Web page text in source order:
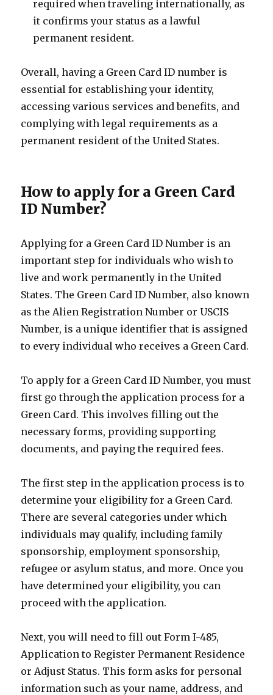
required when traveling internationally, as
it confirms your status as a lawful
permanent resident.
Overall, having a Green Card ID number is
essential for establishing your identity,
accessing various services and benefits, and
complying with legal requirements as a
permanent resident of the United States.
How to apply for a Green Card
ID Number?
Applying for a Green Card ID Number is an
important step for individuals who wish to
live and work permanently in the United
States. The Green Card ID Number, also known
as the Alien Registration Number or USCIS
Number, is a unique identifier that is assigned
to every individual who receives a Green Card.
To apply for a Green Card ID Number, you must
first go through the application process for a
Green Card. This involves filling out the
necessary forms, providing supporting
documents, and paying the required fees.
The first step in the application process is to
determine your eligibility for a Green Card.
There are several categories under which
individuals may qualify, including family
sponsorship, employment sponsorship,
refugee or asylum status, and more. Once you
have determined your eligibility, you can
proceed with the application.
Next, you will need to fill out Form I-485,
Application to Register Permanent Residence
or Adjust Status. This form asks for personal
information such as your name, address, and